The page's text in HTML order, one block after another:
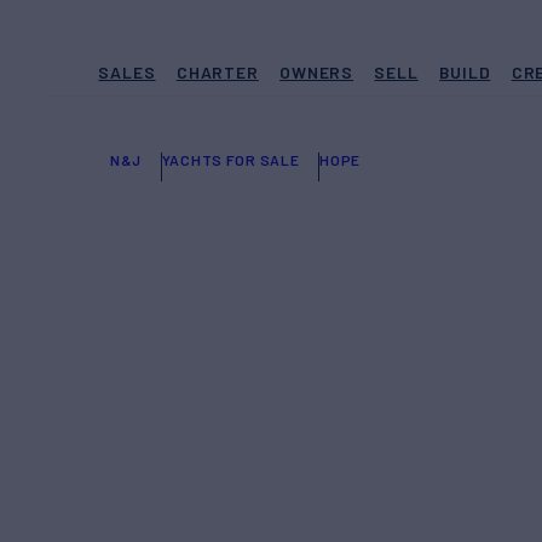
SALES CHARTER OWNERS SELL BUILD
N&J YACHTS FOR SALE HOPE